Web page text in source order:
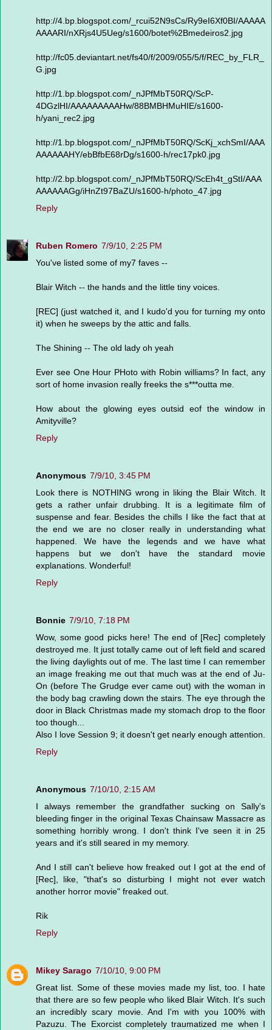
http://4.bp.blogspot.com/_rcui52N9sCs/Ry9eI6Xf0BI/AAAAA
AAAARI/nXRjs4U5Ueg/s1600/botet%2Bmedeiros2.jpg
http://fc05.deviantart.net/fs40/f/2009/055/5/f/REC_by_FLR_
G.jpg
http://1.bp.blogspot.com/_nJPfMbT50RQ/ScP-
4DGzlHI/AAAAAAAAAHw/88BMBHMuHIE/s1600-
h/yani_rec2.jpg
http://1.bp.blogspot.com/_nJPfMbT50RQ/ScKj_xchSmI/AAA
AAAAAAHY/ebBfbE68rDg/s1600-h/rec17pk0.jpg
http://2.bp.blogspot.com/_nJPfMbT50RQ/ScEh4t_gStI/AAA
AAAAAAGg/iHnZt97BaZU/s1600-h/photo_47.jpg
Reply
Ruben Romero 7/9/10, 2:25 PM
You've listed some of my7 faves --
Blair Witch -- the hands and the little tiny voices.
[REC] (just watched it, and I kudo'd you for turning my onto
it) when he sweeps by the attic and falls.
The Shining -- The old lady oh yeah
Ever see One Hour PHoto with Robin williams? In fact, any
sort of home invasion really freeks the s***outta me.
How about the glowing eyes outsid eof the window in
Amityville?
Reply
Anonymous 7/9/10, 3:45 PM
Look there is NOTHING wrong in liking the Blair Witch. It
gets a rather unfair drubbing. It is a legitimate film of
suspense and fear. Besides the chills I like the fact that at
the end we are no closer really in understanding what
happened. We have the legends and we have what
happens but we don't have the standard movie
explanations. Wonderful!
Reply
Bonnie 7/9/10, 7:18 PM
Wow, some good picks here! The end of [Rec] completely
destroyed me. It just totally came out of left field and scared
the living daylights out of me. The last time I can remember
an image freaking me out that much was at the end of Ju-
On (before The Grudge ever came out) with the woman in
the body bag crawling down the stairs. The eye through the
door in Black Christmas made my stomach drop to the floor
too though...
Also I love Session 9; it doesn't get nearly enough attention.
Reply
Anonymous 7/10/10, 2:15 AM
I always remember the grandfather sucking on Sally's
bleeding finger in the original Texas Chainsaw Massacre as
something horribly wrong. I don't think I've seen it in 25
years and it's still seared in my memory.
And I still can't believe how freaked out I got at the end of
[Rec], like, "that's so disturbing I might not ever watch
another horror movie" freaked out.
Rik
Reply
Mikey Sarago 7/10/10, 9:00 PM
Great list. Some of these movies made my list, too. I hate
that there are so few people who liked Blair Witch. It's such
an incredibly scary movie. And I'm with you 100% with
Pazuzu. The Exorcist completely traumatized me when I